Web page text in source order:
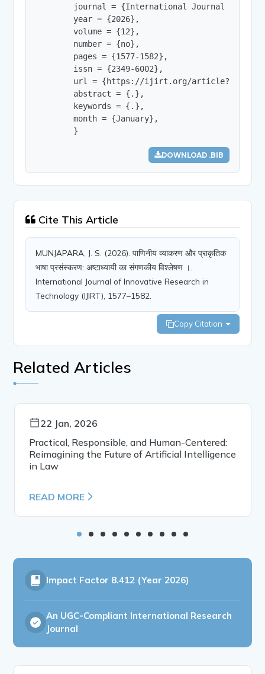
journal = {International Journal of
        year = {2026},
        volume = {12},
        number = {no},
        pages = {1577-1582},
        issn = {2349-6002},
url = {https://ijirt.org/
        abstract = {.},
        keywords = {.},
        month = {January},
        }
DOWNLOAD .BIB
Cite This Article
MUNJAPARA, J. S. (2026). पाणिनीय व्याकरण और प्राकृतिक
भाषा प्रसंस्करण: अष्टाध्यायी का संगणकीय विश्लेषण ।.
International Journal of Innovative Research in
Technology (IJIRT), 1577–1582.
Copy Citation
Related Articles
22 Jan, 2026
Practical, Responsible, and Human-Centered:
Reimagining the Future of Artificial Intelligence
in Law
READ MORE
Impact Factor 8.412 (Year 2026)
An UGC-Compliant International Research
Journal